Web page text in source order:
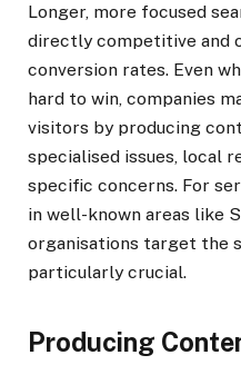
Longer, more focused
directly competitive and
conversion rates. Even
hard to win, companies
visitors by producing
specialised issues, local
specific concerns. For
in well-known areas like
organisations target the
particularly crucial.
Producing